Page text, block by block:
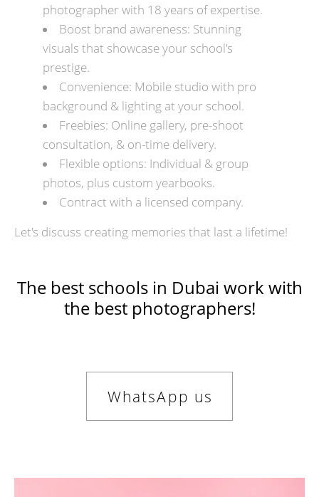
photographer with 18 years of expertise.
Boost brand awareness: Stunning
visuals that showcase your school's
prestige.
Convenience: Mobile studio with pro
background & lighting at your school.
Freebies: Online gallery, pre-shoot
consultation, & on-time delivery.
Flexible options: Individual & group
photos, plus custom yearbooks.
Contract with a licensed company.
Let's discuss creating memories that last a lifetime!
The best schools in Dubai work with
the best photographers!
WhatsApp us